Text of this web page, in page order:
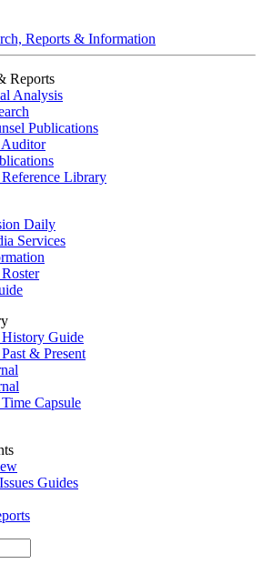
Reports & Information
Reports
Analysis
Publications
Library
Daily
Services
Guide
& Present
Capsule
Guides